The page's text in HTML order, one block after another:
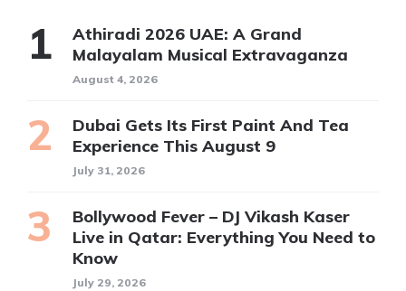
Athiradi 2026 UAE: A Grand
Malayalam Musical Extravaganza
August 4, 2026
Dubai Gets Its First Paint And Tea
Experience This August 9
July 31, 2026
Bollywood Fever – DJ Vikash Kaser
Live in Qatar: Everything You Need to
Know
July 29, 2026